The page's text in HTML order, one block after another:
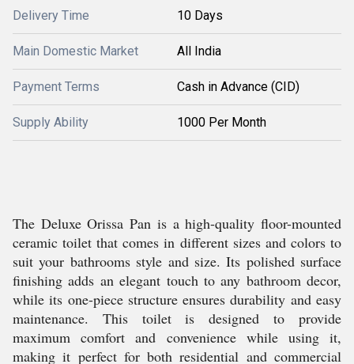
Delivery Time 10 Days
Main Domestic Market All India
Payment Terms Cash in Advance (CID)
Supply Ability 1000 Per Month
The Deluxe Orissa Pan is a high-quality floor-mounted
ceramic toilet that comes in different sizes and colors to
suit your bathrooms style and size. Its polished surface
finishing adds an elegant touch to any bathroom decor,
while its one-piece structure ensures durability and easy
maintenance. This toilet is designed to provide
maximum comfort and convenience while using it,
making it perfect for both residential and commercial